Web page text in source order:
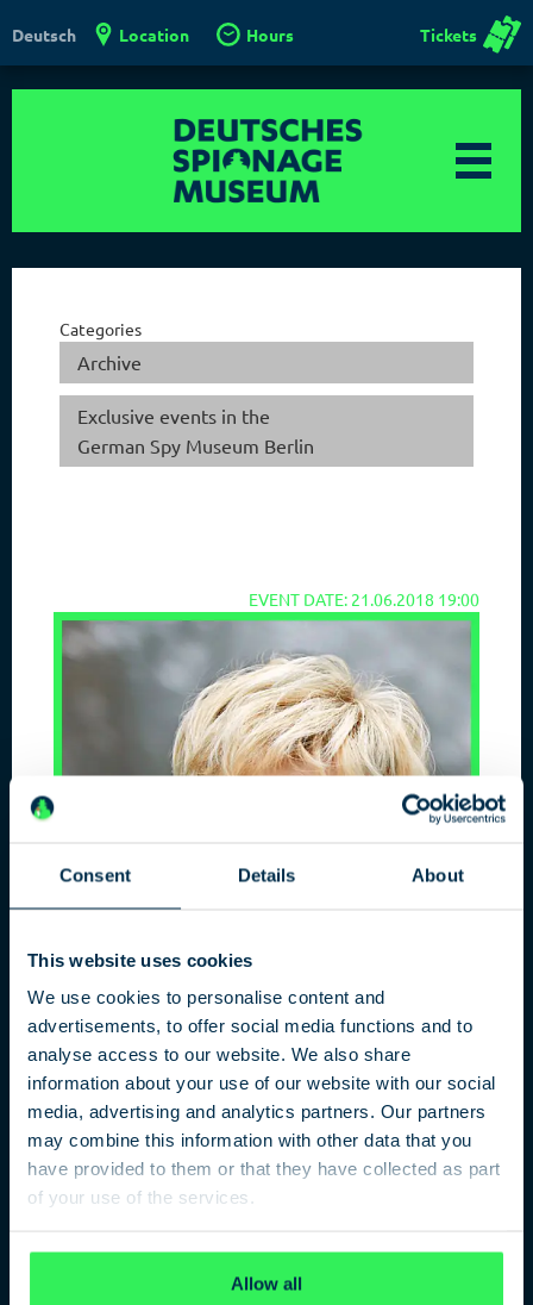
Consent Details About
This website uses cookies
We use cookies to personalise content and
advertisements, to offer social media functions and to
analyse access to our website. We also share
information about your use of our website with our social
media, advertising and analytics partners. Our partners
may combine this information with other data that you
have provided to them or that they have collected as part
of your use of the services.
Privacy Policy
Allow all
Deutsch Location Hours Tickets
Categories
Archive
Exclusive events in the
German Spy Museum Berlin
EVENT DATE: 21.06.2018 19:00
Berlin as area of operation
Past and future of the Berlin intelligence service
The intelligence service in Berlin was and is a peculiar, partly